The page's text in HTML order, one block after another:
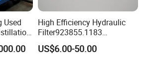
Used
High Efficiency Hydraulic
Filter923855.1183
30470201. Nl630.10vg
Designed for Optimal
US$6.00-50.00